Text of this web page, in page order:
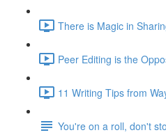
There is Magic in
Peer Editing is the
11 Writing Tips from
You're on a roll, don't